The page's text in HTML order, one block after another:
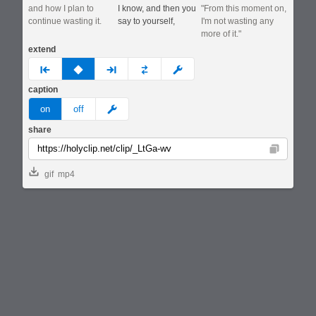
and how I plan to
continue wasting it.
I know, and then you
say to yourself,
"From this moment on,
I'm not wasting any
more of it."
extend
prev none next custom
caption
on off meme
share
Copy
gif mp4